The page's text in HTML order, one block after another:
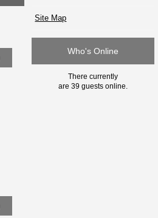
Site Map
Who's Online
There currently
are 39 guests online.